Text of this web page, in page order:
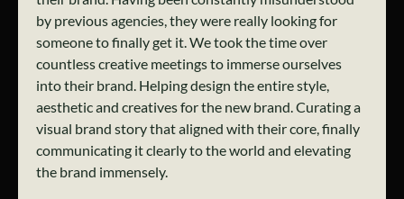
by previous agencies, they were really looking for
someone to finally get it. We took the time over
countless creative meetings to immerse ourselves
into their brand. Helping design the entire style,
aesthetic and creatives for the new brand. Curating a
visual brand story that aligned with their core, finally
communicating it clearly to the world and elevating
the brand immensely.